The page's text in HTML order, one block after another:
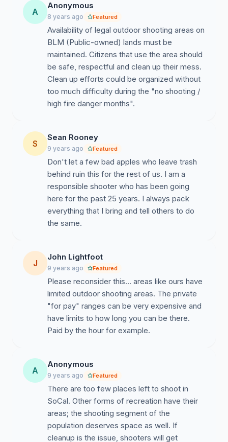
A
Anonymous
8 years ago Featured
Availability of legal outdoor shooting areas on
BLM (Public-owned) lands must be
maintained. Citizens that use the area should
be safe, respectful and clean up their mess.
Clean up efforts could be organized without
too much difficulty during the "no shooting /
high fire danger months".
S
Sean Rooney
9 years ago Featured
Don't let a few bad apples who leave trash
behind ruin this for the rest of us. I am a
responsible shooter who has been going
here for the past 25 years. I always pack
everything that I bring and tell others to do
the same.
J
John Lightfoot
9 years ago Featured
Please reconsider this... areas like ours have
limited outdoor shooting areas. The private
"for pay" ranges can be very expensive and
have limits to how long you can be there.
Paid by the hour for example.
A
Anonymous
9 years ago Featured
There are too few places left to shoot in
SoCal. Other forms of recreation have their
areas; the shooting segment of the
population deserves space as well. If
cleanup is the issue, shooters will get